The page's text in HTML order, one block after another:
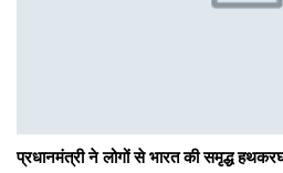
प्रधानमंत्री ने लोगों से भारत की समृद्ध